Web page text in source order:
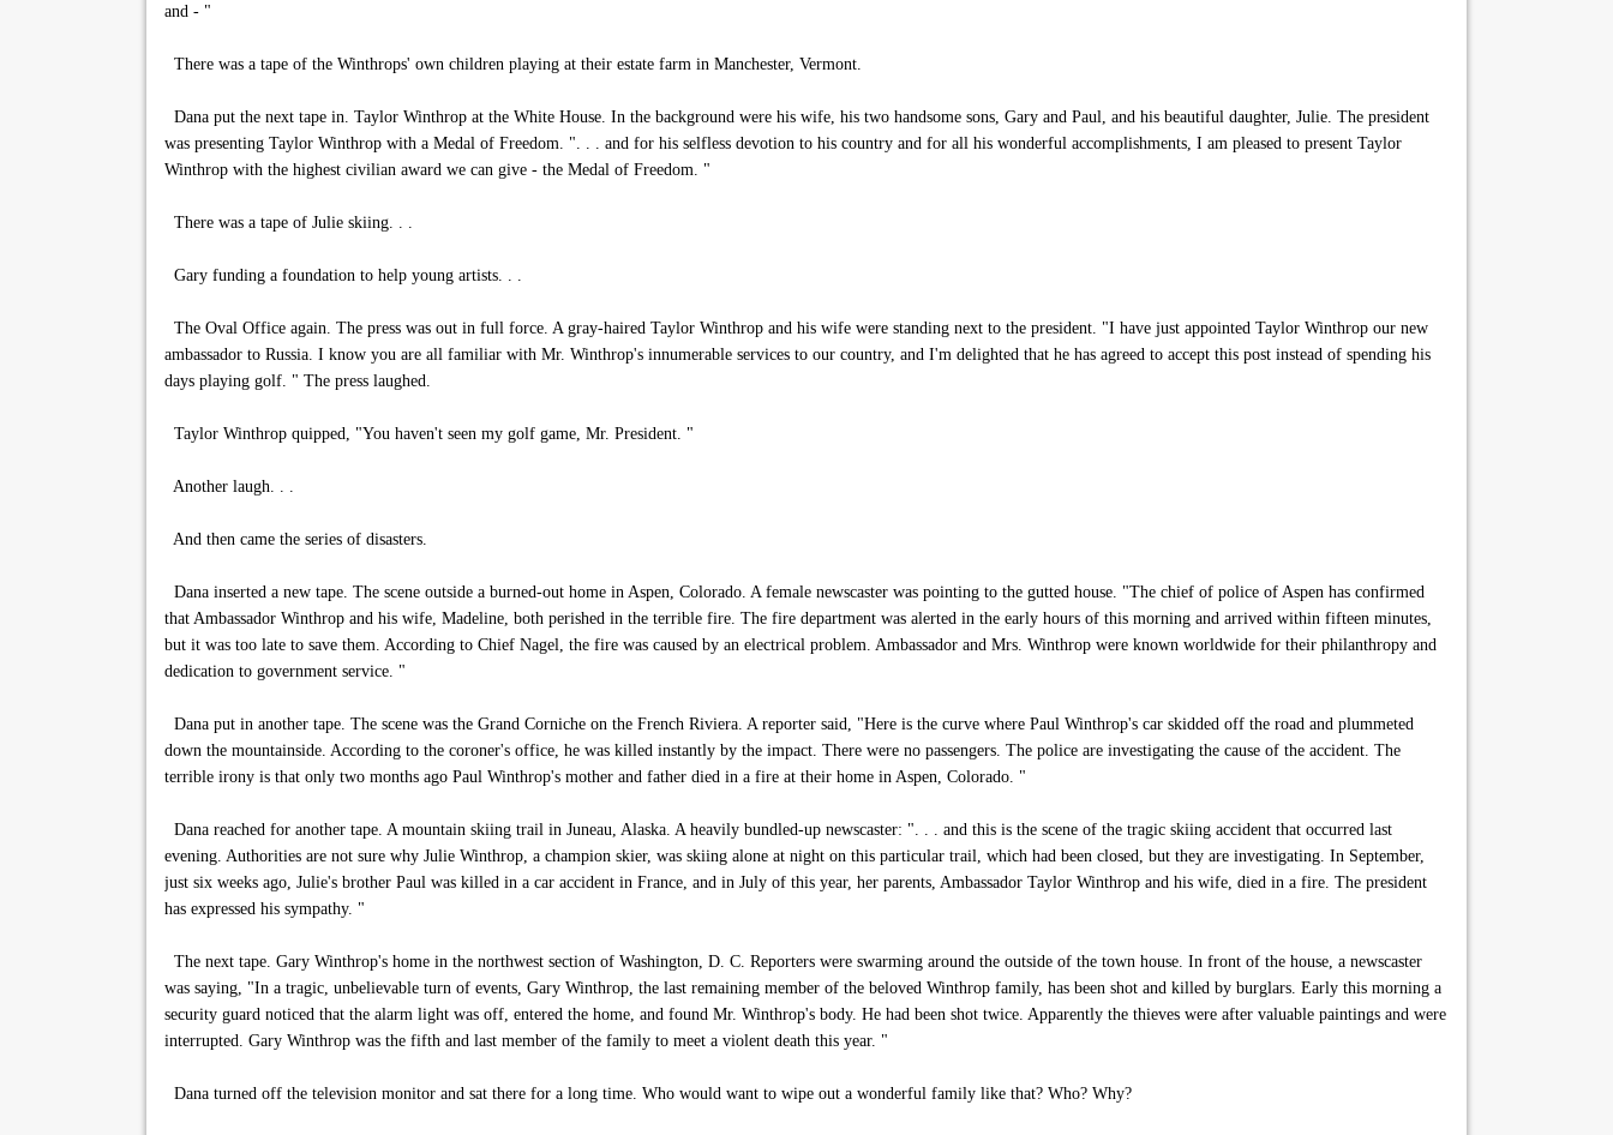
and - "
There was a tape of the Winthrops' own children playing at their estate farm in Manchester, Vermont.
Dana put the next tape in. Taylor Winthrop at the White House. In the background were his wife, his two handsome sons, Gary and Paul, and his beautiful daughter, Julie. The president
was presenting Taylor Winthrop with a Medal of Freedom. ". . . and for his selfless devotion to his country and for all his wonderful accomplishments, I am pleased to present Taylor
Winthrop with the highest civilian award we can give - the Medal of Freedom. "
There was a tape of Julie skiing. . .
Gary funding a foundation to help young artists. . .
The Oval Office again. The press was out in full force. A gray-haired Taylor Winthrop and his wife were standing next to the president. "I have just appointed Taylor Winthrop our new
ambassador to Russia. I know you are all familiar with Mr. Winthrop's innumerable services to our country, and I'm delighted that he has agreed to accept this post instead of spending his
days playing golf. " The press laughed.
Taylor Winthrop quipped, "You haven't seen my golf game, Mr. President. "
Another laugh. . .
And then came the series of disasters.
Dana inserted a new tape. The scene outside a burned-out home in Aspen, Colorado. A female newscaster was pointing to the gutted house. "The chief of police of Aspen has confirmed
that Ambassador Winthrop and his wife, Madeline, both perished in the terrible fire. The fire department was alerted in the early hours of this morning and arrived within fifteen minutes,
but it was too late to save them. According to Chief Nagel, the fire was caused by an electrical problem. Ambassador and Mrs. Winthrop were known worldwide for their philanthropy and
dedication to government service. "
Dana put in another tape. The scene was the Grand Corniche on the French Riviera. A reporter said, "Here is the curve where Paul Winthrop's car skidded off the road and plummeted
down the mountainside. According to the coroner's office, he was killed instantly by the impact. There were no passengers. The police are investigating the cause of the accident. The
terrible irony is that only two months ago Paul Winthrop's mother and father died in a fire at their home in Aspen, Colorado. "
Dana reached for another tape. A mountain skiing trail in Juneau, Alaska. A heavily bundled-up newscaster: ". . . and this is the scene of the tragic skiing accident that occurred last
evening. Authorities are not sure why Julie Winthrop, a champion skier, was skiing alone at night on this particular trail, which had been closed, but they are investigating. In September,
just six weeks ago, Julie's brother Paul was killed in a car accident in France, and in July of this year, her parents, Ambassador Taylor Winthrop and his wife, died in a fire. The president
has expressed his sympathy. "
The next tape. Gary Winthrop's home in the northwest section of Washington, D. C. Reporters were swarming around the outside of the town house. In front of the house, a newscaster
was saying, "In a tragic, unbelievable turn of events, Gary Winthrop, the last remaining member of the beloved Winthrop family, has been shot and killed by burglars. Early this morning a
security guard noticed that the alarm light was off, entered the home, and found Mr. Winthrop's body. He had been shot twice. Apparently the thieves were after valuable paintings and were
interrupted. Gary Winthrop was the fifth and last member of the family to meet a violent death this year. "
Dana turned off the television monitor and sat there for a long time. Who would want to wipe out a wonderful family like that? Who? Why?